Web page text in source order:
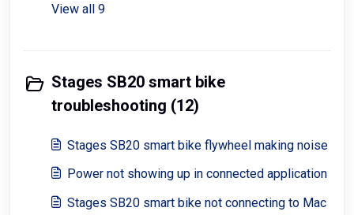
View all 9
Stages SB20 smart bike
troubleshooting (12)
Stages SB20 smart bike flywheel making noise
Power not showing up in connected application
Stages SB20 smart bike not connecting to Mac